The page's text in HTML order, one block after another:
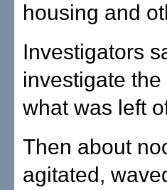
housing and
Investigators
investigate
what was left
Then about
agitated,